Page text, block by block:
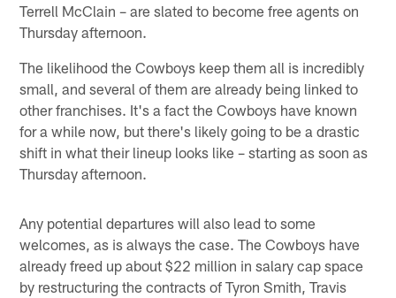
Terrell McClain – are slated to become free agents on
Thursday afternoon.
The likelihood the Cowboys keep them all is incredibly
small, and several of them are already being linked to
other franchises. It's a fact the Cowboys have known
for a while now, but there's likely going to be a drastic
shift in what their lineup looks like – starting as soon as
Thursday afternoon.
Any potential departures will also lead to some
welcomes, as is always the case. The Cowboys have
already freed up about $22 million in salary cap space
by restructuring the contracts of Tyron Smith, Travis